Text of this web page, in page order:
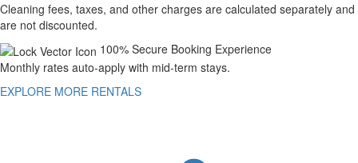
Cleaning fees, taxes, and other charges are calculated separately and
are not discounted.
100% Secure Booking Experience
Monthly rates auto-apply with mid-term stays.
EXPLORE MORE RENTALS